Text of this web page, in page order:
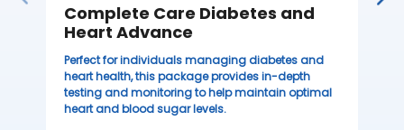
Complete Care Diabetes and
Heart Advance
Perfect for individuals managing diabetes and
heart health, this package provides in-depth
testing and monitoring to help maintain optimal
heart and blood sugar levels.